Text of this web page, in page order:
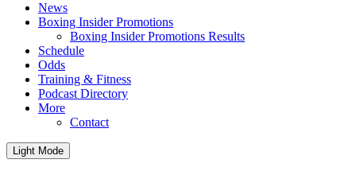
News
Boxing Insider Promotions
Boxing Insider Promotions Results
Schedule
Odds
Training & Fitness
Podcast Directory
More
Contact
Light Mode